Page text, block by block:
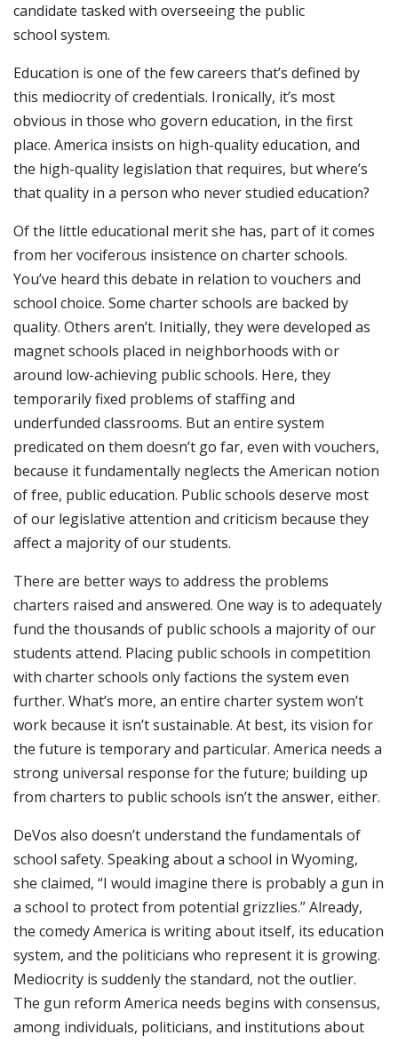
candidate tasked with overseeing the public
school system.
Education is one of the few careers that’s defined by
this mediocrity of credentials. Ironically, it’s most
obvious in those who govern education, in the first
place. America insists on high-quality education, and
the high-quality legislation that requires, but where’s
that quality in a person who never studied education?
Of the little educational merit she has, part of it comes
from her vociferous insistence on charter schools.
You’ve heard this debate in relation to vouchers and
school choice. Some charter schools are backed by
quality. Others aren’t. Initially, they were developed as
magnet schools placed in neighborhoods with or
around low-achieving public schools. Here, they
temporarily fixed problems of staffing and
underfunded classrooms. But an entire system
predicated on them doesn’t go far, even with vouchers,
because it fundamentally neglects the American notion
of free, public education. Public schools deserve most
of our legislative attention and criticism because they
affect a majority of our students.
There are better ways to address the problems
charters raised and answered. One way is to adequately
fund the thousands of public schools a majority of our
students attend. Placing public schools in competition
with charter schools only factions the system even
further. What’s more, an entire charter system won’t
work because it isn’t sustainable. At best, its vision for
the future is temporary and particular. America needs a
strong universal response for the future; building up
from charters to public schools isn’t the answer, either.
DeVos also doesn’t understand the fundamentals of
school safety. Speaking about a school in Wyoming,
she claimed, “I would imagine there is probably a gun in
a school to protect from potential grizzlies.” Already,
the comedy America is writing about itself, its education
system, and the politicians who represent it is growing.
Mediocrity is suddenly the standard, not the outlier.
The gun reform America needs begins with consensus,
among individuals, politicians, and institutions about